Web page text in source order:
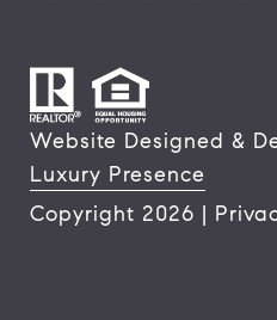
Website Designed &
Luxury Presence
Copyright 2026 |